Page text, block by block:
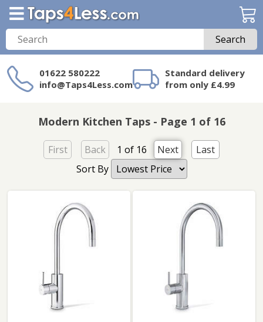
Search
01622 580222
info@Taps4Less.com
Standard delivery
from only £4.99
on Taps4Less.com?
Modern Kitchen Taps - Page 1 of 16
First Back 1 of 16 Next
Last
Sort By